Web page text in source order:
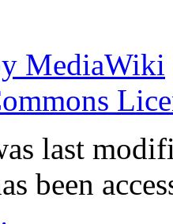
last
been